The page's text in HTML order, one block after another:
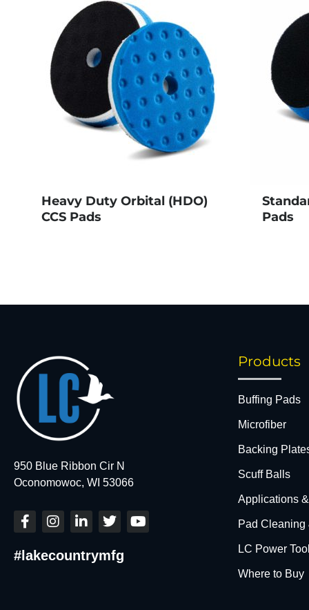
Heavy Duty Orbital (HDO)
CCS Pads
Pads
950 Blue Ribbon Cir N
Oconomowoc, WI 53066
F
a
e
I
n
t
L
i
k
T
w
t
Y
o
#lakecountrymfg
Products
Buffing Pads
Microfiber
Backing
Scuff Balls
Applications
Pad Cleaning
LC Power
Where to Buy